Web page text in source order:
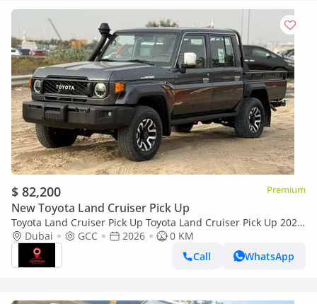
$ 82,200 Premium
New Toyota Land Cruiser Pick Up
Toyota Land Cruiser Pick Up Toyota Land Cruiser Pick Up 2026
Toyota Land Cruiser LC79 DC 4.0L AT Petrol (Full Option)
Dubai GCC 2026
0 KM
Call
WhatsApp